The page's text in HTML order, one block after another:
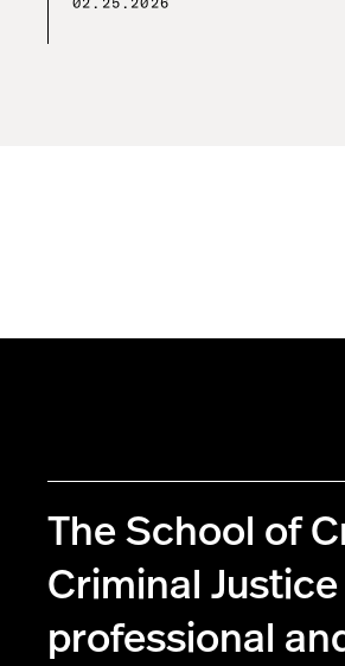
The School of
Criminal
professional